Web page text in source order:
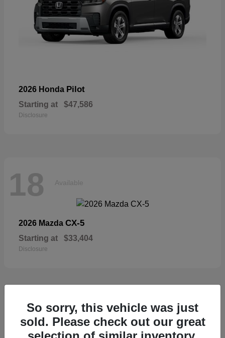
2026 Honda Pilot
Starting at $47,586
Disclosure
18 Available
2026 Mazda CX-5
Starting at $33,404
Disclosure
18 Available
So sorry, this vehicle was just
sold. Please check out our great